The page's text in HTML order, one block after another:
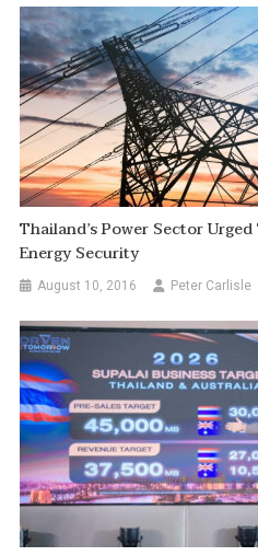
Thailand’s Power Sector
Energy Security
August 10, 2016 Peter Carlisle